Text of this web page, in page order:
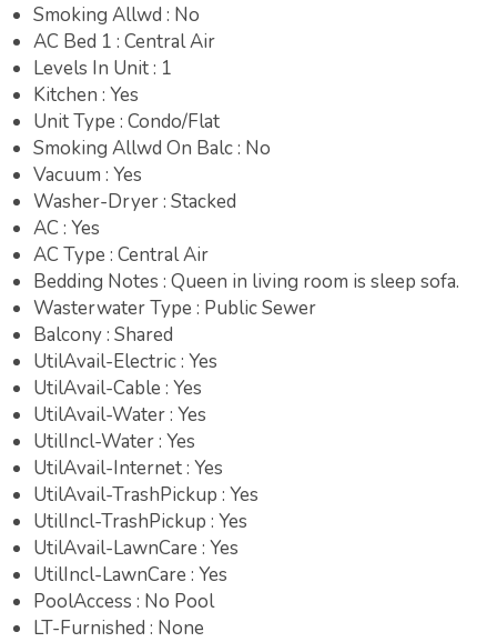
Smoking Allwd : No
AC Bed 1 : Central Air
Levels In Unit : 1
Kitchen : Yes
Unit Type : Condo/Flat
Smoking Allwd On Balc : No
Vacuum : Yes
Washer-Dryer : Stacked
AC : Yes
AC Type : Central Air
Bedding Notes : Queen in living room is sleep sofa.
Wasterwater Type : Public Sewer
Balcony : Shared
UtilAvail-Electric : Yes
UtilAvail-Cable : Yes
UtilAvail-Water : Yes
UtilIncl-Water : Yes
UtilAvail-Internet : Yes
UtilAvail-TrashPickup : Yes
UtilIncl-TrashPickup : Yes
UtilAvail-LawnCare : Yes
UtilIncl-LawnCare : Yes
PoolAccess : No Pool
LT-Furnished : None